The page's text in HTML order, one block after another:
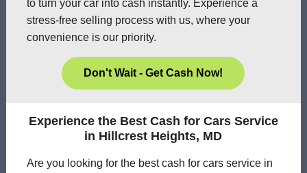
to turn your car into cash instantly. Experience a
stress-free selling process with us, where your
convenience is our priority.
Don't Wait - Get Cash Now!
Experience the Best Cash for Cars Service
in Hillcrest Heights, MD
Are you looking for the best cash for cars service in